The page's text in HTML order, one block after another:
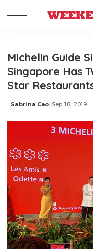
Michelin Guide
Singapore Has
Star
Posted
Sabrina Cao Sep 18, 2019